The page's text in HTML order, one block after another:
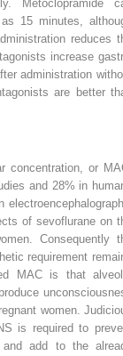
Metoclopramide
15 minutes,
reduces
increase
administration
are better
concentration, or
and 28% in
of sevoflurane on
Consequently
requirement
MAC is that
women.
is required to
and add to the